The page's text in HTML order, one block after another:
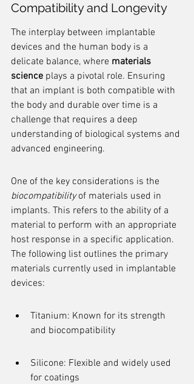
Compatibility and Longevity
The interplay between implantable
devices and the human body is a
delicate balance, where materials
science plays a pivotal role. Ensuring
that an implant is both compatible with
the body and durable over time is a
challenge that requires a deep
understanding of biological systems and
advanced engineering.
One of the key considerations is the
biocompatibility of materials used in
implants. This refers to the ability of a
material to perform with an appropriate
host response in a specific application.
The following list outlines the primary
materials currently used in implantable
devices:
Titanium: Known for its strength
and biocompatibility
Silicone: Flexible and widely used
for coatings